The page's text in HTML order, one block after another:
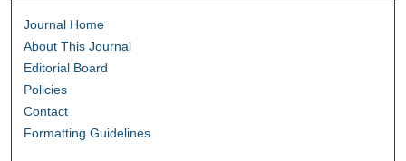
Journal Home
About This Journal
Editorial Board
Policies
Contact
Formatting Guidelines